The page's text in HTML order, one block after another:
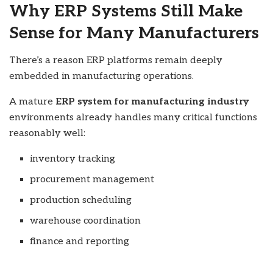
Why ERP Systems Still Make
Sense for Many Manufacturers
There’s a reason ERP platforms remain deeply
embedded in manufacturing operations.
A mature ERP system for manufacturing industry
environments already handles many critical functions
reasonably well:
inventory tracking
procurement management
production scheduling
warehouse coordination
finance and reporting